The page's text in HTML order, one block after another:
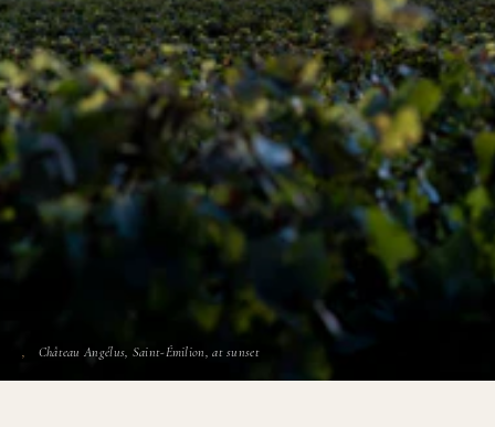
Château Angélus, Saint-Émilion, at sunset